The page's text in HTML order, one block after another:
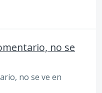
no se
no se ve en